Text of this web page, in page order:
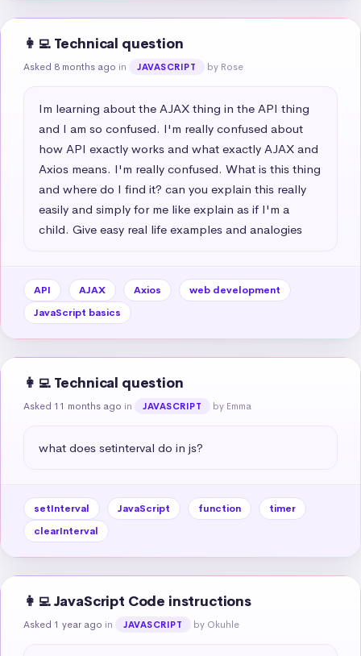
👩‍💻 Technical question
Asked 8 months ago in JAVASCRIPT by Rose
Im learning about the AJAX thing in the API thing
and I am so confused. I'm really confused about
how API exactly works and what exactly AJAX and
Axios means. I'm really confused. What is this thing
and where do I find it? can you explain this really
easily and simply for me like explain as if I'm a
child. Give easy real life examples and analogies
API AJAX Axios
web development
JavaScript basics
👩‍💻 Technical question
Asked 11 months ago in JAVASCRIPT by Emma
what does setinterval do in js?
setInterval JavaScript function
timer
clearInterval
👩‍💻 JavaScript Code instructions
Asked 1 year ago in JAVASCRIPT by Okuhle